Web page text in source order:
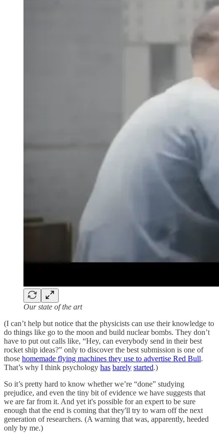
Our state of the art
(I can’t help but notice that the physicists can use their knowledge to
do things like go to the moon and build nuclear bombs. They don’t
have to put out calls like, “Hey, can everybody send in their best
rocket ship ideas?” only to discover the best submission is one of
those homemade flying machines they use to advertise Red Bull.
That’s why I think psychology has barely started.)
So it’s pretty hard to know whether we’re “done” studying
prejudice, and even the tiny bit of evidence we have suggests that
we are far from it. And yet it's possible for an expert to be sure
enough that the end is coming that they'll try to warn off the next
generation of researchers. (A warning that was, apparently, heeded
only by me.)